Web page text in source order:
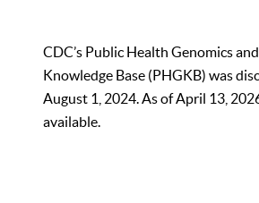
CDC’s Public Health Genomics
Knowledge Base (PHGKB) was
August 1, 2024. As of April 13,
available.